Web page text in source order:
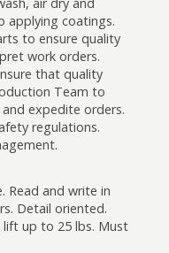
applying coatings.
to ensure quality
work orders.
that quality
Team to
expedite orders.
regulations.
Read and write in
Detail oriented.
up to 25 lbs. Must